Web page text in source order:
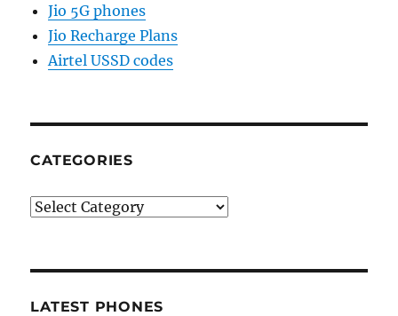
Jio 5G phones
Jio Recharge Plans
Airtel USSD codes
CATEGORIES
Categories
LATEST PHONES